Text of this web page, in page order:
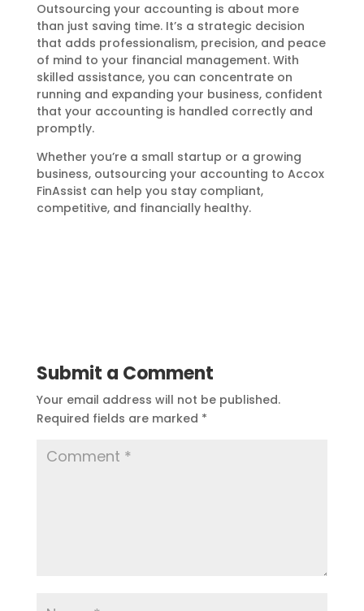
Outsourcing your accounting is about more
than just saving time. It’s a strategic decision
that adds professionalism, precision, and peace
of mind to your financial management. With
skilled assistance, you can concentrate on
running and expanding your business, confident
that your accounting is handled correctly and
promptly.
Whether you’re a small startup or a growing
business, outsourcing your accounting to Accox
FinAssist can help you stay compliant,
competitive, and financially healthy.
Submit a Comment
Your email address will not be published.
Required fields are marked *